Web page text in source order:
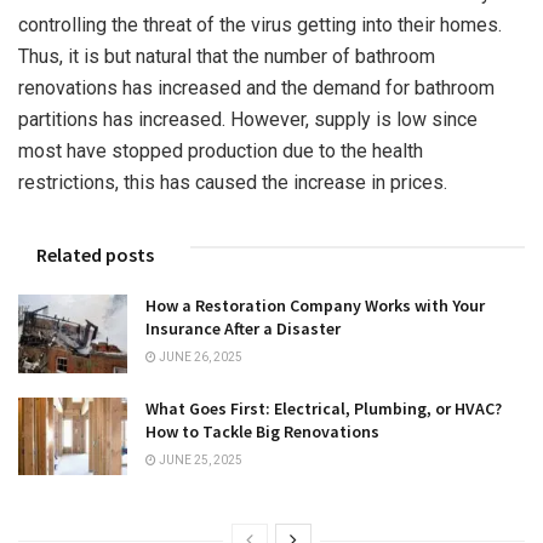
controlling the threat of the virus getting into their homes.
Thus, it is but natural that the number of bathroom
renovations has increased and the demand for bathroom
partitions has increased. However, supply is low since
most have stopped production due to the health
restrictions, this has caused the increase in prices.
Related posts
How a Restoration Company Works with Your
Insurance After a Disaster
JUNE 26, 2025
What Goes First: Electrical, Plumbing, or HVAC?
How to Tackle Big Renovations
JUNE 25, 2025